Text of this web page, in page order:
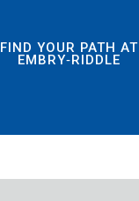
FIND YOUR PATH AT
EMBRY‑RIDDLE